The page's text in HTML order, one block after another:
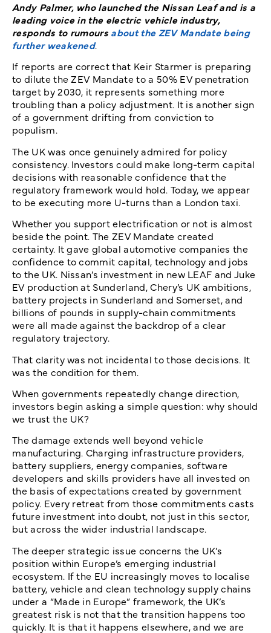
Andy Palmer, who launched the Nissan Leaf and is a
leading voice in the electric vehicle industry,
responds to rumours about the ZEV Mandate being
further weakened.
If reports are correct that Keir Starmer is preparing
to dilute the ZEV Mandate to a 50% EV penetration
target by 2030, it represents something more
troubling than a policy adjustment. It is another sign
of a government drifting from conviction to
populism.
The UK was once genuinely admired for policy
consistency. Investors could make long-term capital
decisions with reasonable confidence that the
regulatory framework would hold. Today, we appear
to be executing more U-turns than a London taxi.
Whether you support electrification or not is almost
beside the point. The ZEV Mandate created
certainty. It gave global automotive companies the
confidence to commit capital, technology and jobs
to the UK. Nissan’s investment in new LEAF and Juke
EV production at Sunderland, Chery’s UK ambitions,
battery projects in Sunderland and Somerset, and
billions of pounds in supply-chain commitments
were all made against the backdrop of a clear
regulatory trajectory.
That clarity was not incidental to those decisions. It
was the condition for them.
When governments repeatedly change direction,
investors begin asking a simple question: why should
we trust the UK?
The damage extends well beyond vehicle
manufacturing. Charging infrastructure providers,
battery suppliers, energy companies, software
developers and skills providers have all invested on
the basis of expectations created by government
policy. Every retreat from those commitments casts
future investment into doubt, not just in this sector,
but across the wider industrial landscape.
The deeper strategic issue concerns the UK’s
position within Europe’s emerging industrial
ecosystem. If the EU increasingly moves to localise
battery, vehicle and clean technology supply chains
under a “Made in Europe” framework, the UK’s
greatest risk is not that the transition happens too
quickly. It is that it happens elsewhere, and we are